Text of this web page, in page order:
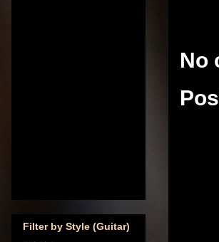
No
Filter by Style (Guitar)